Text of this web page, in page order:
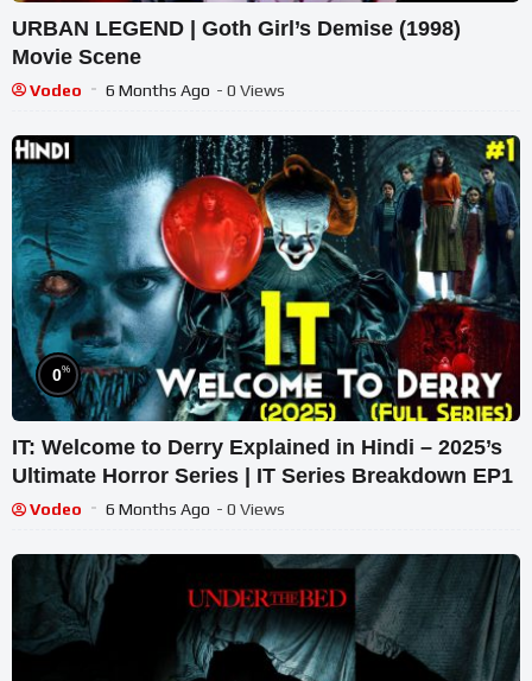
URBAN LEGEND | Goth Girl’s Demise (1998)
Movie Scene
Vodeo 6 Months Ago - 0 Views
0%
IT: Welcome to Derry Explained in Hindi – 2025’s
Ultimate Horror Series | IT Series Breakdown EP1
Vodeo 6 Months Ago - 0 Views